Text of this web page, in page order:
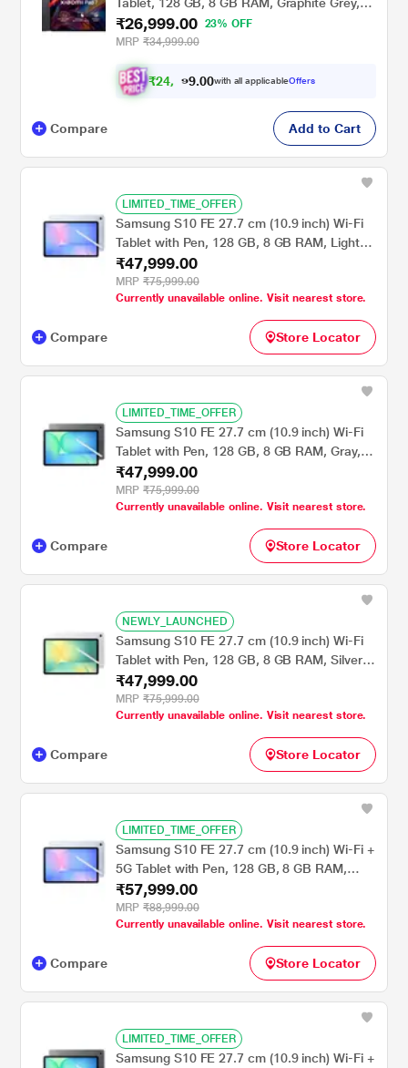
VHU5252IN
₹26,999.00
23% OFF
MRP ₹34,999.00
₹24, 9 79 .00with all applicableOffers
Compare Add to Cart
LIMITED_TIME_OFFER
Samsung S10 FE 27.7 cm (10.9 inch) Wi-Fi
Tablet with Pen, 128 GB, 8 GB RAM, Light
Blue, SM-X520NLBAINS
₹47,999.00
MRP ₹75,999.00
Currently unavailable online. Visit nearest store.
Compare Store Locator
LIMITED_TIME_OFFER
Samsung S10 FE 27.7 cm (10.9 inch) Wi-Fi
Tablet with Pen, 128 GB, 8 GB RAM, Gray,
SM-X520NZAAINS
₹47,999.00
MRP ₹75,999.00
Currently unavailable online. Visit nearest store.
Compare Store Locator
NEWLY_LAUNCHED
Samsung S10 FE 27.7 cm (10.9 inch) Wi-Fi
Tablet with Pen, 128 GB, 8 GB RAM, Silver,
SM-X520NZSAINS
₹47,999.00
MRP ₹75,999.00
Currently unavailable online. Visit nearest store.
Compare Store Locator
LIMITED_TIME_OFFER
Samsung S10 FE 27.7 cm (10.9 inch) Wi-Fi +
5G Tablet with Pen, 128 GB, 8 GB RAM,
Light Blue, SM-X526BLBAINS
₹57,999.00
MRP ₹88,999.00
Currently unavailable online. Visit nearest store.
Compare Store Locator
LIMITED_TIME_OFFER
Samsung S10 FE 27.7 cm (10.9 inch) Wi-Fi +